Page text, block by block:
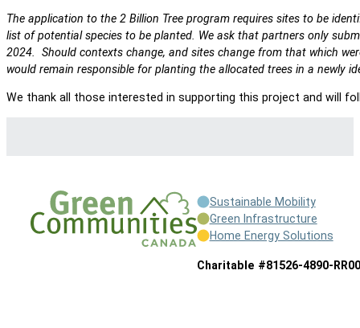
The application to the 2 Billion Tree program requires sites to be
list of potential species to be planted. We ask that partners only
2024. Should contexts change, and sites change from that which
would remain responsible for planting the allocated trees in a newly
We thank all those interested in supporting this project and will
Sustainable Mobility
Green Infrastructure
Home Energy Solutions
Charitable #81526-4890-